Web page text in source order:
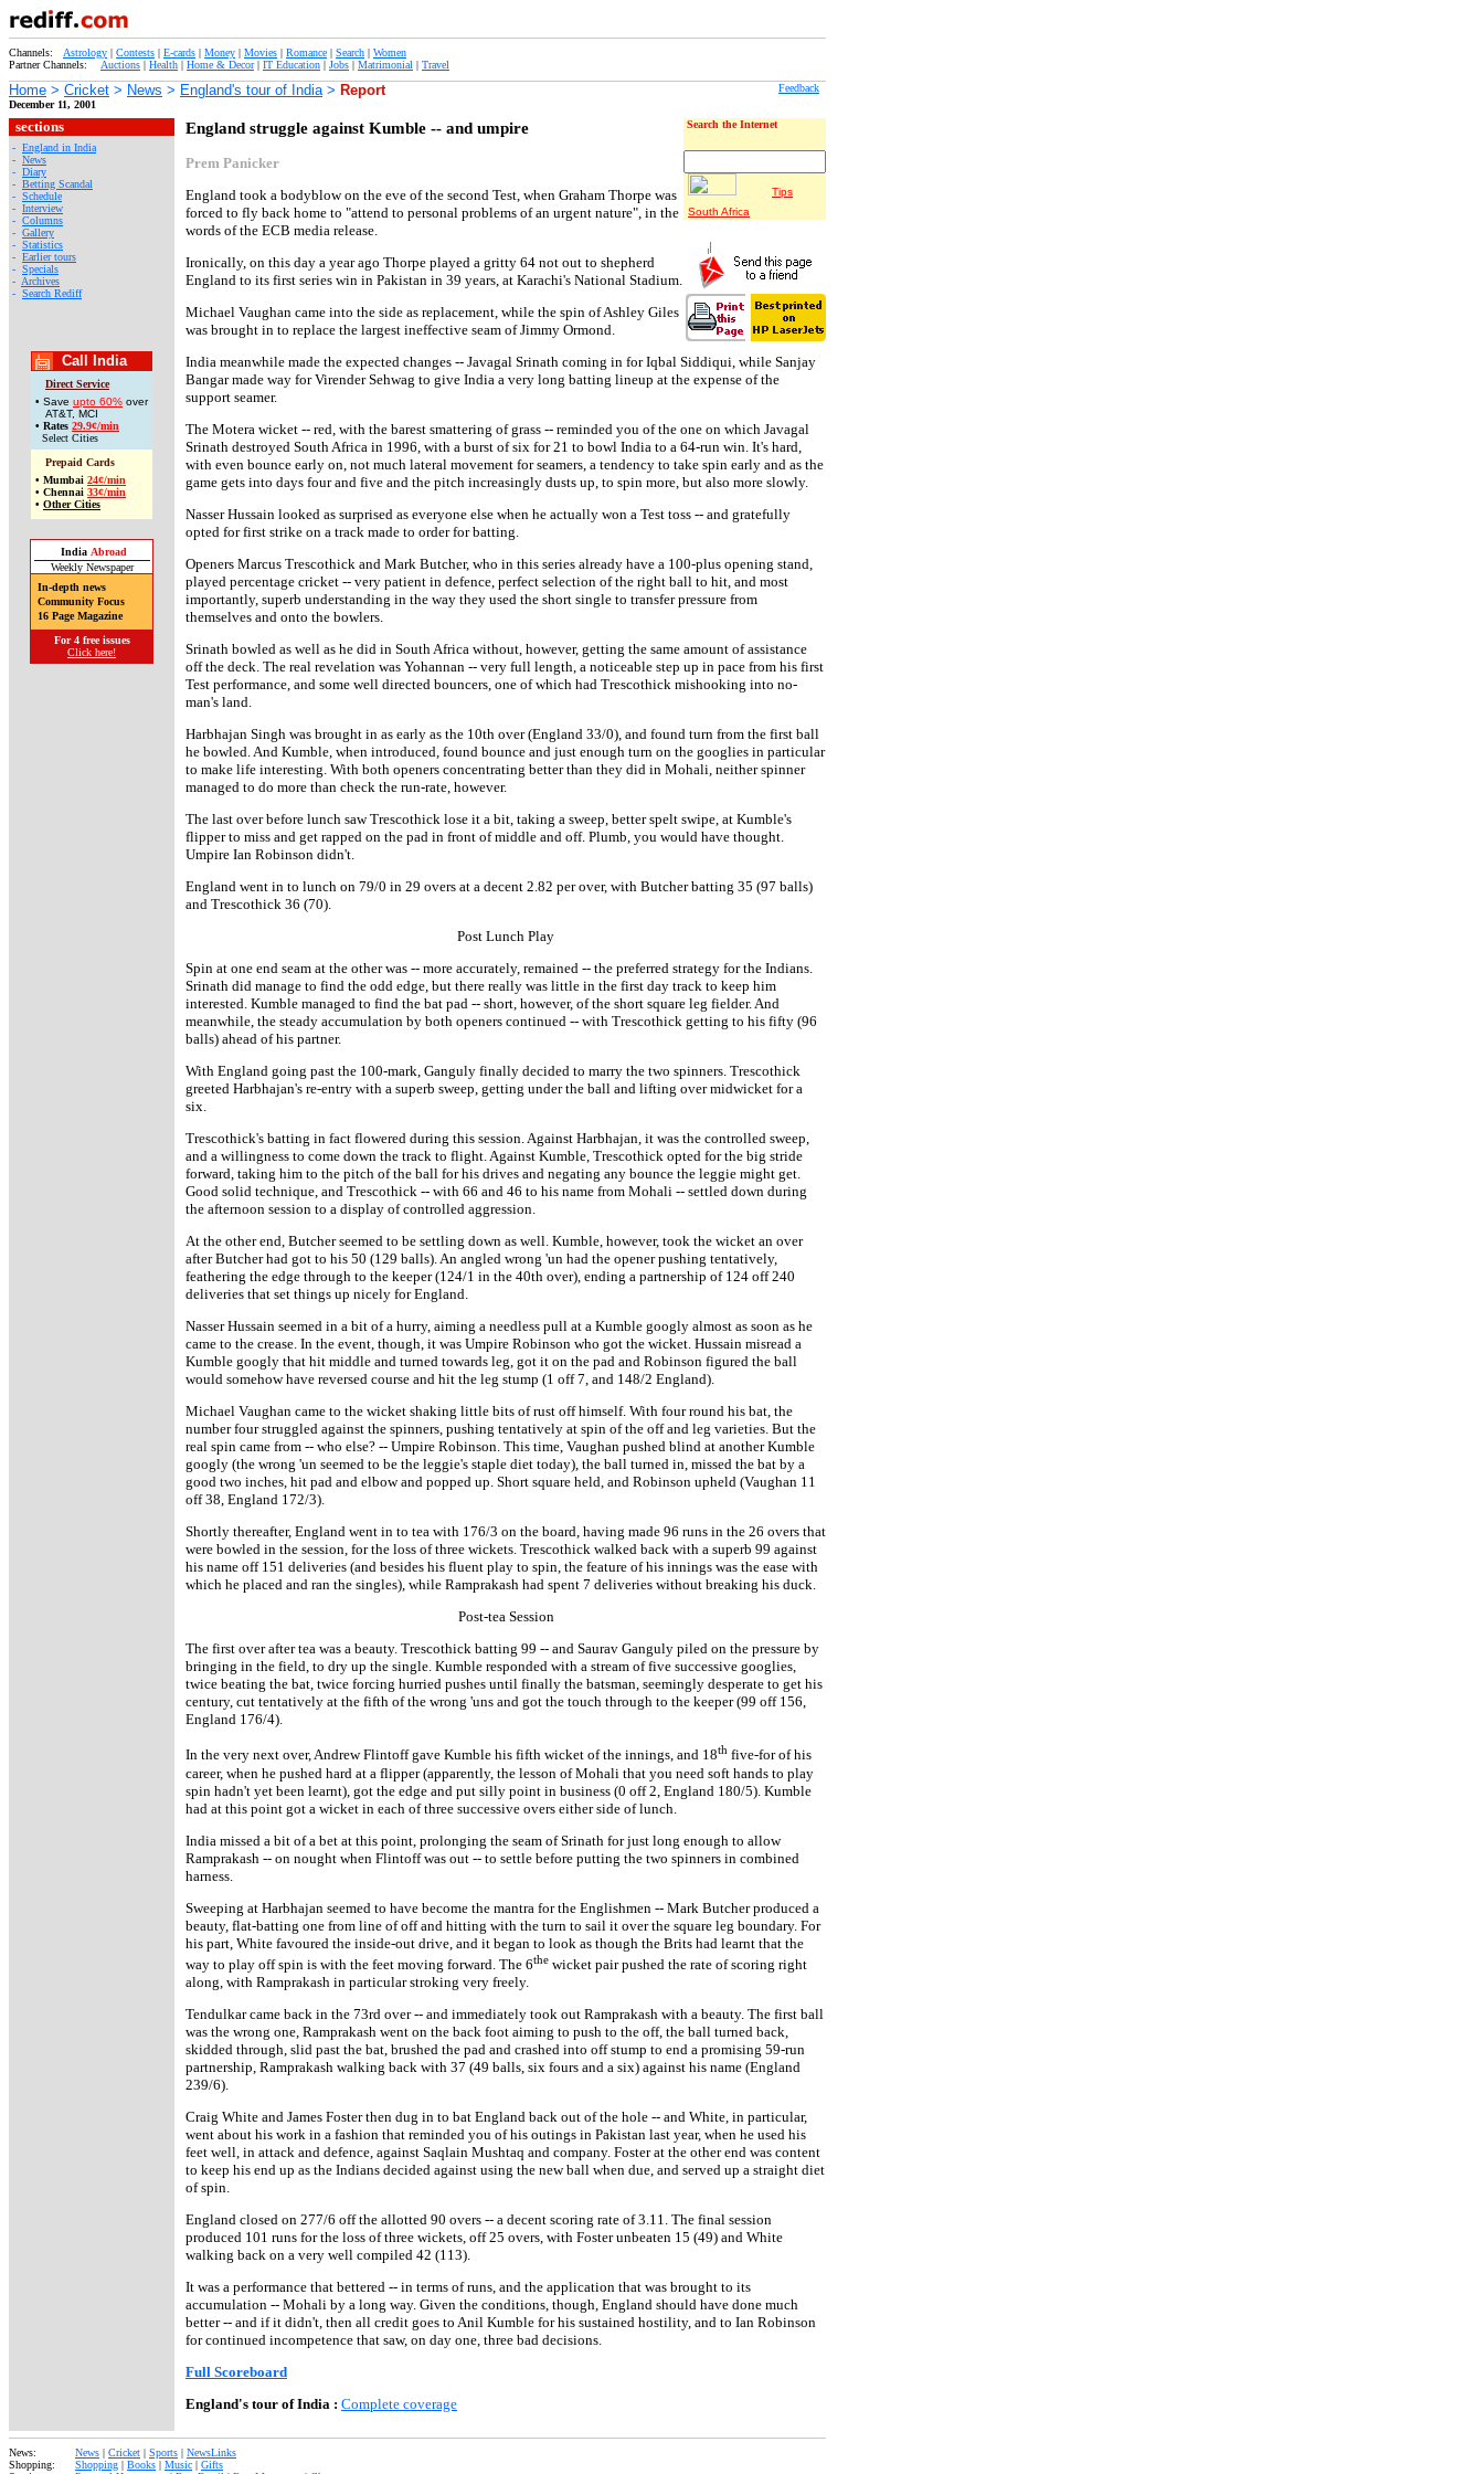
Channels: Astrology | Contests | E-cards | Money | Movies | Romance | Search | Women
Partner Channels: Auctions | Health | Home & Decor| IT Education | Jobs | Matrimonial | Travel
Home > Cricket > News > England's tour of India> Report
December 11, 2001
Feedback
sections
- England in India
- News
- Diary
- Betting Scandal
- Schedule
- Interview
- Columns
- Gallery
- Statistics
- Earlier tours
- Specials
- Archives
- Search Rediff
Call India
Direct Service
• Save upto 60% over
AT&T, MCI
• Rates 29.9¢/min
Select Cities
Prepaid Cards
• Mumbai 24¢/min
• Chennai 33¢/min
• Other Cities
India Abroad
Weekly Newspaper
In-depth news
Community Focus
16 Page Magazine
For 4 free issues
Click here!
Search the Internet
Tips
South Africa
England struggle against Kumble -- and umpire
Prem Panicker
England took a bodyblow on the eve of the second Test, when Graham Thorpe was
forced to fly back home to "attend to personal problems of an urgent nature", in the
words of the ECB media release.
Ironically, on this day a year ago Thorpe played a gritty 64 not out to shepherd
England to its first series win in Pakistan in 39 years, at Karachi's National Stadium.
Michael Vaughan came into the side as replacement, while the spin of Ashley Giles
was brought in to replace the largest ineffective seam of Jimmy Ormond.
India meanwhile made the expected changes -- Javagal Srinath coming in for Iqbal Siddiqui, while Sanjay
Bangar made way for Virender Sehwag to give India a very long batting lineup at the expense of the
support seamer.
The Motera wicket -- red, with the barest smattering of grass -- reminded you of the one on which Javagal
Srinath destroyed South Africa in 1996, with a burst of six for 21 to bowl India to a 64-run win. It's hard,
with even bounce early on, not much lateral movement for seamers, a tendency to take spin early and as the
game gets into days four and five and the pitch increasingly dusts up, to spin more, but also more slowly.
Nasser Hussain looked as surprised as everyone else when he actually won a Test toss -- and gratefully
opted for first strike on a track made to order for batting.
Openers Marcus Trescothick and Mark Butcher, who in this series already have a 100-plus opening stand,
played percentage cricket -- very patient in defence, perfect selection of the right ball to hit, and most
importantly, superb understanding in the way they used the short single to transfer pressure from
themselves and onto the bowlers.
Srinath bowled as well as he did in South Africa without, however, getting the same amount of assistance
off the deck. The real revelation was Yohannan -- very full length, a noticeable step up in pace from his first
Test performance, and some well directed bouncers, one of which had Trescothick mishooking into no-
man's land.
Harbhajan Singh was brought in as early as the 10th over (England 33/0), and found turn from the first ball
he bowled. And Kumble, when introduced, found bounce and just enough turn on the googlies in particular
to make life interesting. With both openers concentrating better than they did in Mohali, neither spinner
managed to do more than check the run-rate, however.
The last over before lunch saw Trescothick lose it a bit, taking a sweep, better spelt swipe, at Kumble's
flipper to miss and get rapped on the pad in front of middle and off. Plumb, you would have thought.
Umpire Ian Robinson didn't.
England went in to lunch on 79/0 in 29 overs at a decent 2.82 per over, with Butcher batting 35 (97 balls)
and Trescothick 36 (70).
Post Lunch Play
Spin at one end seam at the other was -- more accurately, remained -- the preferred strategy for the Indians.
Srinath did manage to find the odd edge, but there really was little in the first day track to keep him
interested. Kumble managed to find the bat pad -- short, however, of the short square leg fielder. And
meanwhile, the steady accumulation by both openers continued -- with Trescothick getting to his fifty (96
balls) ahead of his partner.
With England going past the 100-mark, Ganguly finally decided to marry the two spinners. Trescothick
greeted Harbhajan's re-entry with a superb sweep, getting under the ball and lifting over midwicket for a
six.
Trescothick's batting in fact flowered during this session. Against Harbhajan, it was the controlled sweep,
and a willingness to come down the track to flight. Against Kumble, Trescothick opted for the big stride
forward, taking him to the pitch of the ball for his drives and negating any bounce the leggie might get.
Good solid technique, and Trescothick -- with 66 and 46 to his name from Mohali -- settled down during
the afternoon session to a display of controlled aggression.
At the other end, Butcher seemed to be settling down as well. Kumble, however, took the wicket an over
after Butcher had got to his 50 (129 balls). An angled wrong 'un had the opener pushing tentatively,
feathering the edge through to the keeper (124/1 in the 40th over), ending a partnership of 124 off 240
deliveries that set things up nicely for England.
Nasser Hussain seemed in a bit of a hurry, aiming a needless pull at a Kumble googly almost as soon as he
came to the crease. In the event, though, it was Umpire Robinson who got the wicket. Hussain misread a
Kumble googly that hit middle and turned towards leg, got it on the pad and Robinson figured the ball
would somehow have reversed course and hit the leg stump (1 off 7, and 148/2 England).
Michael Vaughan came to the wicket shaking little bits of rust off himself. With four round his bat, the
number four struggled against the spinners, pushing tentatively at spin of the off and leg varieties. But the
real spin came from -- who else? -- Umpire Robinson. This time, Vaughan pushed blind at another Kumble
googly (the wrong 'un seemed to be the leggie's staple diet today), the ball turned in, missed the bat by a
good two inches, hit pad and elbow and popped up. Short square held, and Robinson upheld (Vaughan 11
off 38, England 172/3).
Shortly thereafter, England went in to tea with 176/3 on the board, having made 96 runs in the 26 overs that
were bowled in the session, for the loss of three wickets. Trescothick walked back with a superb 99 against
his name off 151 deliveries (and besides his fluent play to spin, the feature of his innings was the ease with
which he placed and ran the singles), while Ramprakash had spent 7 deliveries without breaking his duck.
Post-tea Session
The first over after tea was a beauty. Trescothick batting 99 -- and Saurav Ganguly piled on the pressure by
bringing in the field, to dry up the single. Kumble responded with a stream of five successive googlies,
twice beating the bat, twice forcing hurried pushes until finally the batsman, seemingly desperate to get his
century, cut tentatively at the fifth of the wrong 'uns and got the touch through to the keeper (99 off 156,
England 176/4).
In the very next over, Andrew Flintoff gave Kumble his fifth wicket of the innings, and 18th five-for of his
career, when he pushed hard at a flipper (apparently, the lesson of Mohali that you need soft hands to play
spin hadn't yet been learnt), got the edge and put silly point in business (0 off 2, England 180/5). Kumble
had at this point got a wicket in each of three successive overs either side of lunch.
India missed a bit of a bet at this point, prolonging the seam of Srinath for just long enough to allow
Ramprakash -- on nought when Flintoff was out -- to settle before putting the two spinners in combined
harness.
Sweeping at Harbhajan seemed to have become the mantra for the Englishmen -- Mark Butcher produced a
beauty, flat-batting one from line of off and hitting with the turn to sail it over the square leg boundary. For
his part, White favoured the inside-out drive, and it began to look as though the Brits had learnt that the
way to play off spin is with the feet moving forward. The 6the wicket pair pushed the rate of scoring right
along, with Ramprakash in particular stroking very freely.
Tendulkar came back in the 73rd over -- and immediately took out Ramprakash with a beauty. The first ball
was the wrong one, Ramprakash went on the back foot aiming to push to the off, the ball turned back,
skidded through, slid past the bat, brushed the pad and crashed into off stump to end a promising 59-run
partnership, Ramprakash walking back with 37 (49 balls, six fours and a six) against his name (England
239/6).
Craig White and James Foster then dug in to bat England back out of the hole -- and White, in particular,
went about his work in a fashion that reminded you of his outings in Pakistan last year, when he used his
feet well, in attack and defence, against Saqlain Mushtaq and company. Foster at the other end was content
to keep his end up as the Indians decided against using the new ball when due, and served up a straight diet
of spin.
England closed on 277/6 off the allotted 90 overs -- a decent scoring rate of 3.11. The final session
produced 101 runs for the loss of three wickets, off 25 overs, with Foster unbeaten 15 (49) and White
walking back on a very well compiled 42 (113).
It was a performance that bettered -- in terms of runs, and the application that was brought to its
accumulation -- Mohali by a long way. Given the conditions, though, England should have done much
better -- and if it didn't, then all credit goes to Anil Kumble for his sustained hostility, and to Ian Robinson
for continued incompetence that saw, on day one, three bad decisions.
Full Scoreboard
England's tour of India : Complete coverage
News:
Shopping:
News | Cricket | Sports | NewsLinks
Shopping | Books | Music | Gifts